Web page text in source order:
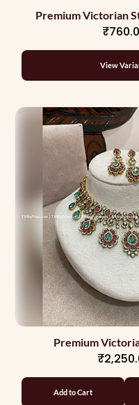
Premium Victorian
Party
View
Premium
Add to Cart